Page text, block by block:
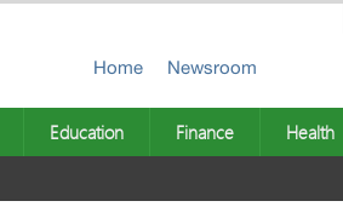
Home Newsroom
Education Finance Health